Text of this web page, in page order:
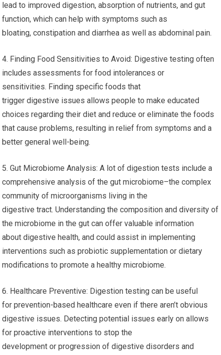
lead to improved digestion, absorption of nutrients, and gut
function, which can help with symptoms such as
bloating, constipation and diarrhea as well as abdominal pain.
4. Finding Food Sensitivities to Avoid: Digestive testing often
includes assessments for food intolerances or
sensitivities. Finding specific foods that
trigger digestive issues allows people to make educated
choices regarding their diet and reduce or eliminate the foods
that cause problems, resulting in relief from symptoms and a
better general well-being.
5. Gut Microbiome Analysis: A lot of digestion tests include a
comprehensive analysis of the gut microbiome–the complex
community of microorganisms living in the
digestive tract. Understanding the composition and diversity of
the microbiome in the gut can offer valuable information
about digestive health, and could assist in implementing
interventions such as probiotic supplementation or dietary
modifications to promote a healthy microbiome.
6. Healthcare Preventive: Digestion testing can be useful
for prevention-based healthcare even if there aren’t obvious
digestive issues. Detecting potential issues early on allows
for proactive interventions to stop the
development or progression of digestive disorders and